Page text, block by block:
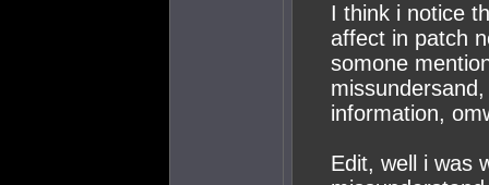
I think i notice
affect in patch
somone
information,
Edit, well i was